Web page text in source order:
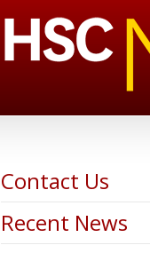
Contact Us
Recent News